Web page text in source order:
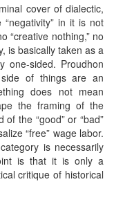
cover of dialectic,
in it is not
“creative nothing,” no
is basically taken as a
one-sided. Proudhon
side of things are an
does not mean
the framing of the
the “good” or “bad”
“free” wage labor.
is necessarily
is that it is only a
critique of historical